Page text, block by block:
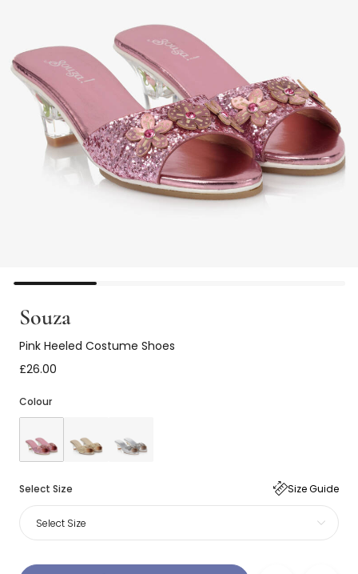
Souza
Pink Heeled Costume Shoes
£26.00
Colour
Select Size Size Guide
Select Size